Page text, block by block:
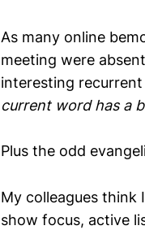
As many online
meeting were
interesting
current word has a
Plus the odd
My colleagues think
show focus, active